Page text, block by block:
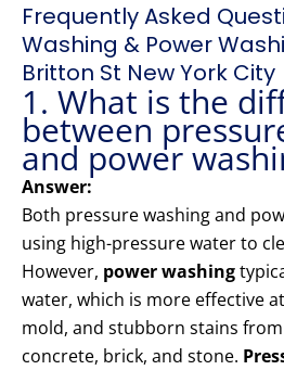
Frequently Asked
Washing & Power
Britton St New York City
1. What is the
between
and power
Answer:
Both pressure washing and
using high-pressure water to
However, power washing
water, which is more effective
mold, and stubborn stains
concrete, brick, and stone.